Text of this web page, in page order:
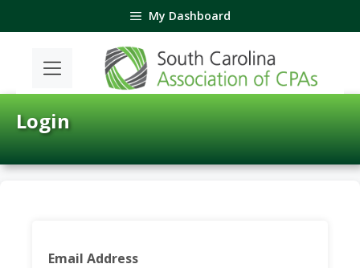
to
My Dashboard
Login
Email Address